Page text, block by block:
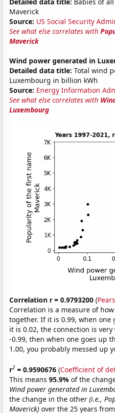
Maverick
Source: US Social Security
See what else correlates with
Maverick
Wind power generated in
Detailed data title: Total wind
Luxembourg in billion kWh
Source: Energy Information
See what else correlates with
Luxembourg
Correlation r = 0.9793200 (
Correlation is a measure of
together. If it is 0.99, when
it is 0.02, the connection is
-0.99, then when one goes up
1.00, you probably messed up
r2 = 0.9590676 (Coefficient of
This means95.9%of the
Wind power generated in
the change in the other(i.e.,
Maverick) over the 25 years